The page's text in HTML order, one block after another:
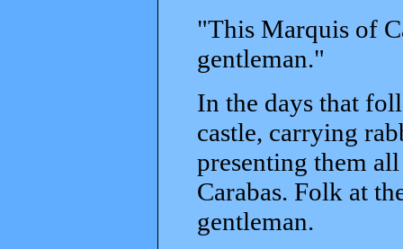
"This Marquis of
gentleman."
In the days that
castle, carrying
presenting them
Carabas. Folk at
gentleman.